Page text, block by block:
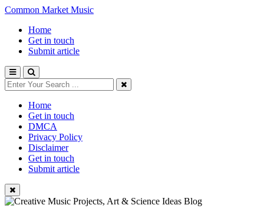
Common Market Music
Home
Get in touch
Submit article
Home
Get in touch
DMCA
Privacy Policy
Disclaimer
Get in touch
Submit article